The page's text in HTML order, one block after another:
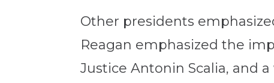
Other presidents
Reagan emphasized the
Justice Antonin Scalia, and